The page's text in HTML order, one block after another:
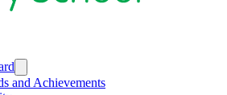
and Achievements